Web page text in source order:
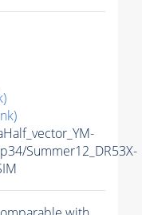
Summer12_DR53X-